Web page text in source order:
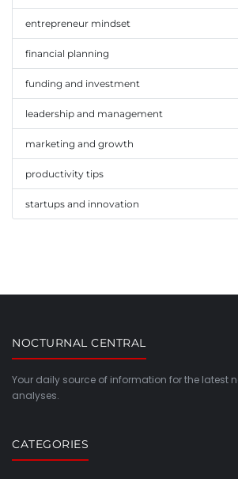
entrepreneur mindset
financial planning
funding and investment
leadership and management
marketing and growth
productivity tips
startups and innovation
NOCTURNAL CENTRAL
Your daily source of information for the latest
analyses.
CATEGORIES